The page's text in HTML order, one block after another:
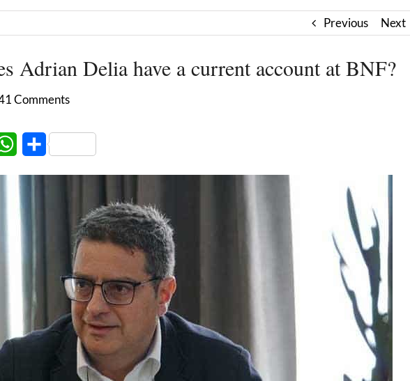
Previous Next
Adrian Delia have a current account at BNF?
Comments
WhatsApp
Share